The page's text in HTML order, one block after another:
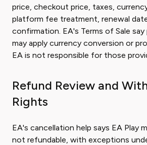
price, checkout price, taxes,
platform fee treatment, renewal
confirmation. EA's Terms of Sale
may apply currency conversion or
EA is not responsible for those
Refund Review and
Rights
EA's cancellation help says EA Play
not refundable, with exceptions